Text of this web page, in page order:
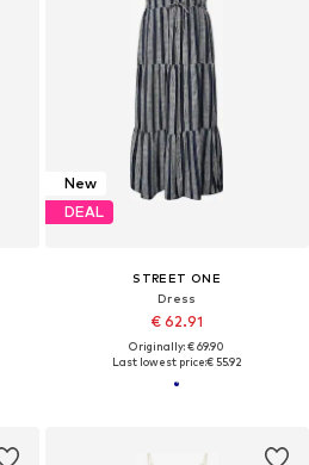
New
DEAL
STREET ONE
Dress
€ 62.91
Originally: € 69.90
Last lowest price:€ 55.92